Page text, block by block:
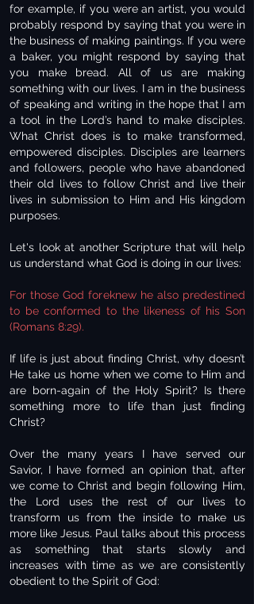
for example, if you were an artist, you would
probably respond by saying that you were in
the business of making paintings. If you were
a baker, you might respond by saying that
you make bread. All of us are making
something with our lives. I am in the business
of speaking and writing in the hope that I am
a tool in the Lord’s hand to make disciples.
What Christ does is to make transformed,
empowered disciples. Disciples are learners
and followers, people who have abandoned
their old lives to follow Christ and live their
lives in submission to Him and His kingdom
purposes.
Let's look at another Scripture that will help
us understand what God is doing in our lives:
For those God foreknew he also predestined
to be conformed to the likeness of his Son
(Romans 8:29).
If life is just about finding Christ, why doesn’t
He take us home when we come to Him and
are born-again of the Holy Spirit? Is there
something more to life than just finding
Christ?
Over the many years I have served our
Savior, I have formed an opinion that, after
we come to Christ and begin following Him,
the Lord uses the rest of our lives to
transform us from the inside to make us
more like Jesus. Paul talks about this process
as something that starts slowly and
increases with time as we are consistently
obedient to the Spirit of God: